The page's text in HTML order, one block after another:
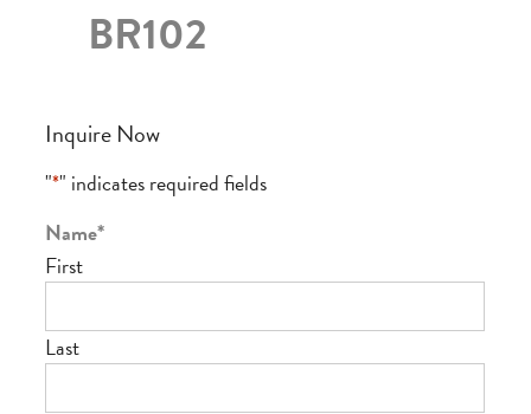
BR102
Inquire Now
"*" indicates required fields
Name*
First
Last